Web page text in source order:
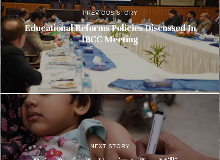
PREVIOUS STORY
Educational Reforms Policies Discussed In
IBCC Meeting
NEXT STORY